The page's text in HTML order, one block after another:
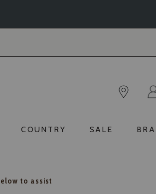
COUNTRY SALE
to assist